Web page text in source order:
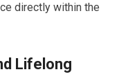
directly within the
Lifelong